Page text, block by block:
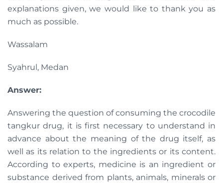
explanations given, we would like to thank you as
much as possible.
Wassalam
Syahrul, Medan
Answer:
Answering the question of consuming the crocodile
tangkur drug, it is first necessary to understand in
advance about the meaning of the drug itself, as
well as its relation to the ingredients or its content.
According to experts, medicine is an ingredient or
substance derived from plants, animals, minerals or